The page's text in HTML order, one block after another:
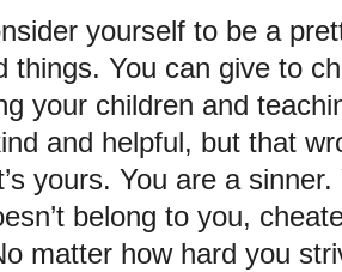
yourself to be a
things. You can give to
your children and
and helpful, but that
yours. You are a
belong to you,
matter how hard you